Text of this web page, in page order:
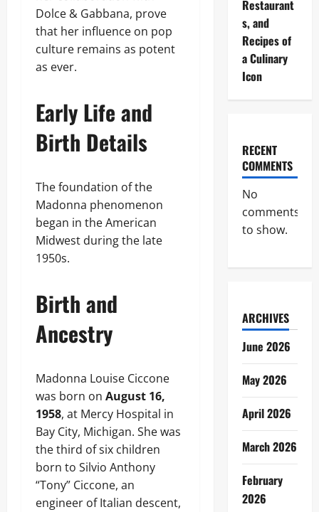
Dolce & Gabbana, prove
that her influence on pop
culture remains as potent
as ever.
Early Life and
Birth Details
The foundation of the
Madonna phenomenon
began in the American
Midwest during the late
1950s.
Birth and
Ancestry
Madonna Louise Ciccone
was born on August 16,
1958, at Mercy Hospital in
Bay City, Michigan. She was
the third of six children
born to Silvio Anthony
“Tony” Ciccone, an
engineer of Italian descent,
Restaurant
s, and
Recipes of
a Culinary
Icon
RECENT
COMMENTS
No
comments
to show.
ARCHIVES
June 2026
May 2026
April 2026
March 2026
February
2026